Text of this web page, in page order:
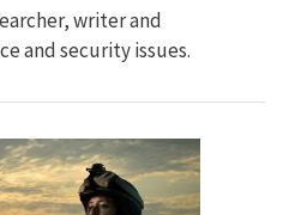
writer and
and security issues.